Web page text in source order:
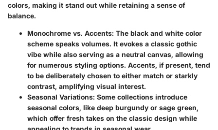
colors, making it stand out while retaining a sense of
balance.
Monochrome vs. Accents: The black and white color
scheme speaks volumes. It evokes a classic gothic
vibe while also serving as a neutral canvas, allowing
for numerous styling options. Accents, if present, tend
to be deliberately chosen to either match or starkly
contrast, amplifying visual interest.
Seasonal Variations: Some collections introduce
seasonal colors, like deep burgundy or sage green,
which offer fresh takes on the classic design while